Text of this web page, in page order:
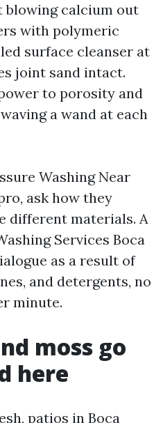
blowing calcium out
with polymeric
surface cleanser at
joint sand intact.
to porosity and
a wand at each
Washing Near
ask how they
different materials. A
Services Boca
as a result of
and detergents, no
minute.
moss go
here
patios in Boca